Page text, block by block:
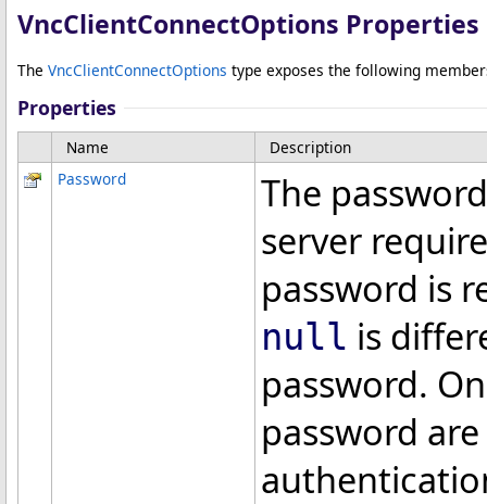
VncClientConnectOptions Properties
The VncClientConnectOptions type exposes the following
Properties
Name
Description
Password
The
server
password is
null is
password.
password